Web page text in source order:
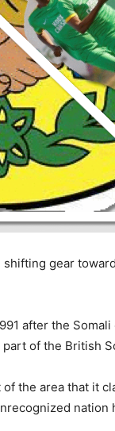
gear
after the
of the British
the area that it
nation